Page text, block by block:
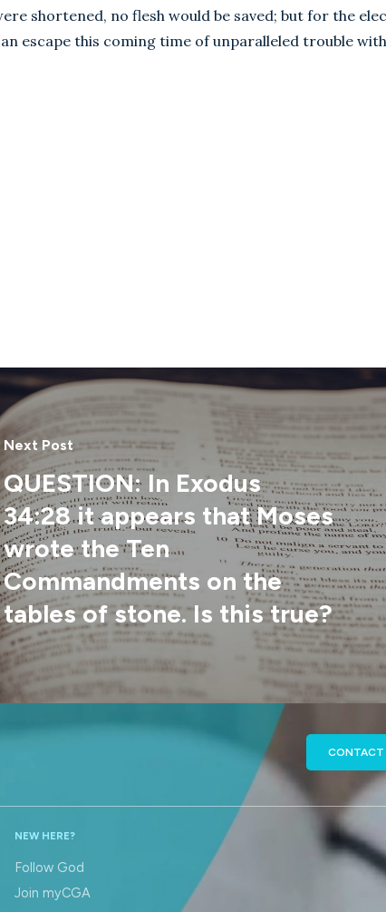
shortened, no flesh would be saved; but for the
escape this coming time of unparalleled trouble with
Next Post
QUESTION: In Exodus
34:28 it appears that Moses
wrote the Ten
Commandments on the
tables of stone. Is this true?
CONTACT
NEW HERE?
Follow God
Join myCGA